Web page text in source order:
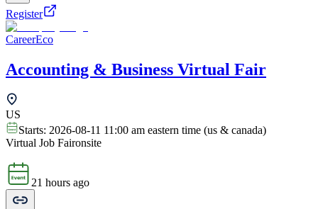
Register
CareerEco
Accounting & Business Virtual Fair
US
Starts: 2026-08-11 11:00 am eastern time (us & canada)
Virtual Job Faironsite
21 hours ago